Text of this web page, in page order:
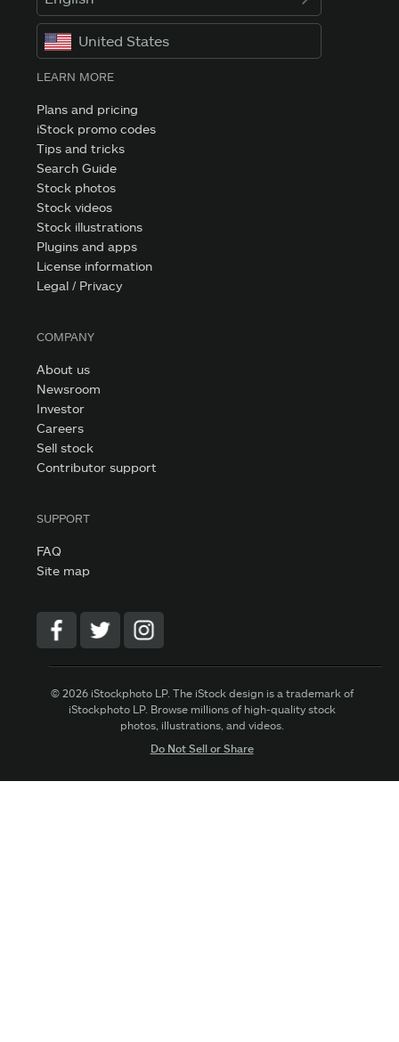
United States
LEARN MORE
Plans and pricing
iStock promo codes
Tips and tricks
Search Guide
Stock photos
Stock videos
Stock illustrations
Plugins and apps
License information
Legal / Privacy
COMPANY
About us
Newsroom
Investor
Careers
Sell stock
Contributor support
SUPPORT
FAQ
Site map
© 2026 iStockphoto LP. The iStock design is a trademark of
iStockphoto LP. Browse millions of high-quality stock
photos, illustrations, and videos.
Do Not Sell or Share